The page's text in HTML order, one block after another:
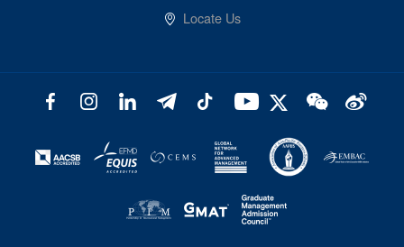
Locate Us